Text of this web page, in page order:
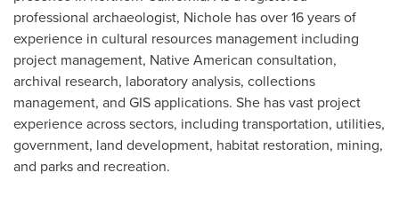
professional archaeologist, Nichole has over 16 years of
experience in cultural resources management including
project management, Native American consultation,
archival research, laboratory analysis, collections
management, and GIS applications. She has vast project
experience across sectors, including transportation, utilities,
government, land development, habitat restoration, mining,
and parks and recreation.